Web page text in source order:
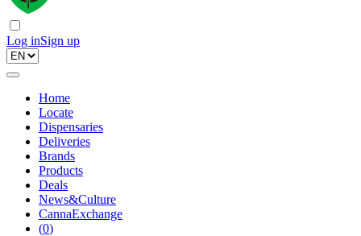
Log inSign up
Home
Locate
Dispensaries
Deliveries
Brands
Products
Deals
News&Culture
CannaExchange
(0)